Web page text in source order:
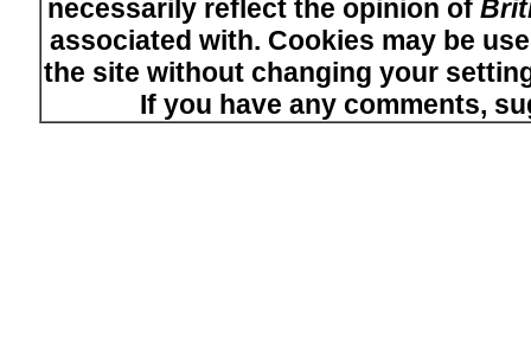
necessarily reflect the opinion of
associated with. Cookies may be
the site without changing your
If you have any comments,